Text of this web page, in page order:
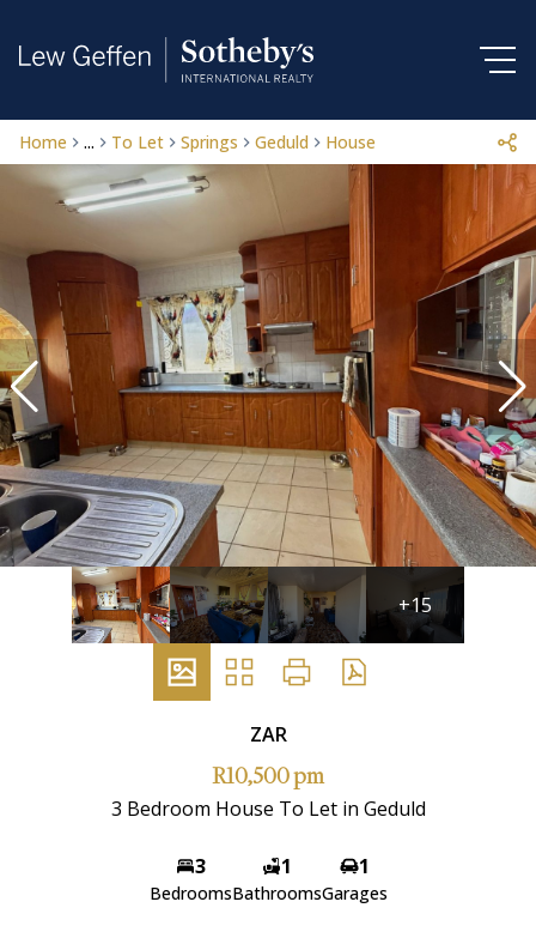
Home ... To Let Springs Geduld House
+15
ZAR
R10,500 pm
3 Bedroom House To Let in Geduld
3
Bedrooms
1
Bathrooms
1
Garages